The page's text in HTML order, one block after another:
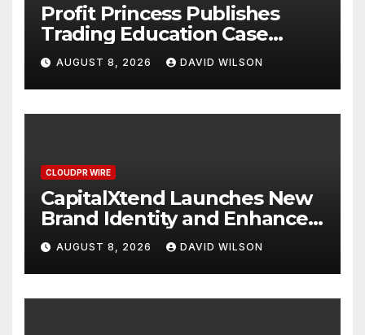
Profit Princess Publishes
Trading Education Case
Study Focused on Risk
Management
AUGUST 8, 2026 DAVID WILSON
CLOUDPR WIRE
CapitalXtend Launches New
Brand Identity and Enhanced
Digital Experience
AUGUST 8, 2026 DAVID WILSON